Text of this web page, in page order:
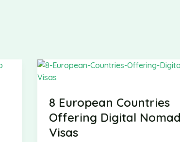
8 European Countries
Offering Digital Nomad
Visas